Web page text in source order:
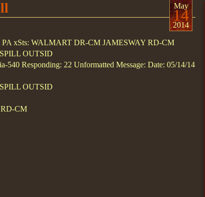
May
14
2014
xSts: WALMART DR-CM JAMESWAY RD-CM
OUTSID
540 Responding: 22 Unformatted Message: Date: 05/14/14
OUTSID
CM